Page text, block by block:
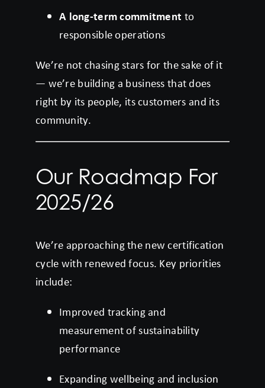
A long-term commitment to
responsible operations
We’re not chasing stars for the sake of it
— we’re building a business that does
right by its people, its customers and its
community.
Our Roadmap For
2025/26
We’re approaching the new certification
cycle with renewed focus. Key priorities
include:
Improved tracking and
measurement of sustainability
performance
Expanding wellbeing and inclusion